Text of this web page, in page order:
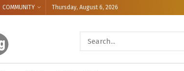
COMMUNITY Thursday, August 6, 2026